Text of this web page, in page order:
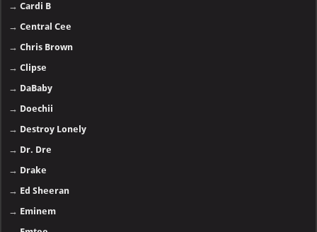
→Cardi B
→Central Cee
→Chris Brown
→Clipse
→ DaBaby
→ Doechii
→ Destroy Lonely
→ Dr. Dre
→ Drake
→ Ed Sheeran
→ Eminem